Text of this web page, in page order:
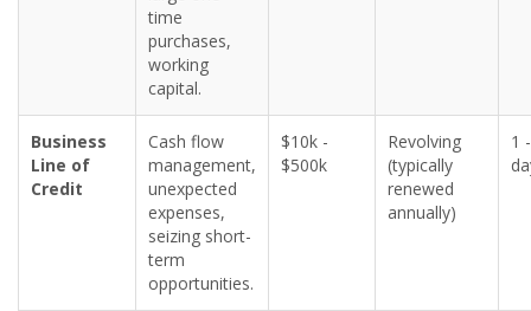
time
purchases,
working
capital.
Business
Line of
Credit
Cash flow
management,
unexpected
expenses,
seizing short-
term
opportunities.
$10k -
$500k
Revolving
(typically
renewed
annually)
1